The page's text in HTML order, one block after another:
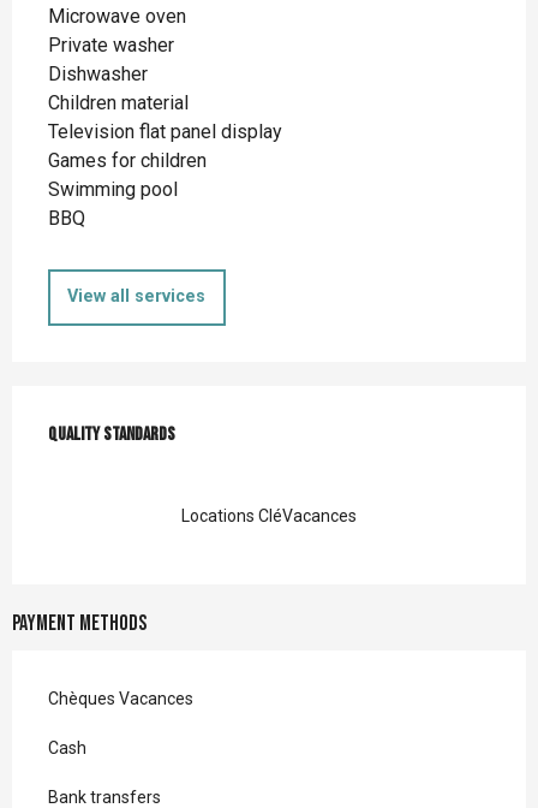
Microwave oven
Private washer
Dishwasher
Children material
Television flat panel display
Games for children
Swimming pool
BBQ
View all services
Quality standards
Quality standards
Locations CléVacances
Payment methods
Chèques Vacances
Cash
Bank transfers